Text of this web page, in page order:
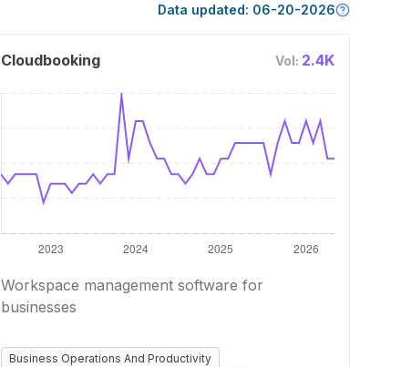
Data updated: 06-20-2026
Cloudbooking Vol: 2.4K
Workspace management software for
businesses
Business Operations And Productivity